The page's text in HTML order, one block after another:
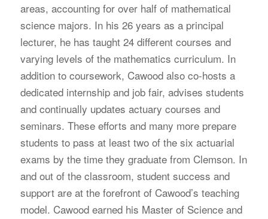
areas, accounting for over half of mathematical
science majors. In his 26 years as a principal
lecturer, he has taught 24 different courses and
varying levels of the mathematics curriculum. In
addition to coursework, Cawood also co-hosts a
dedicated internship and job fair, advises students
and continually updates actuary courses and
seminars. These efforts and many more prepare
students to pass at least two of the six actuarial
exams by the time they graduate from Clemson. In
and out of the classroom, student success and
support are at the forefront of Cawood’s teaching
model. Cawood earned his Master of Science and